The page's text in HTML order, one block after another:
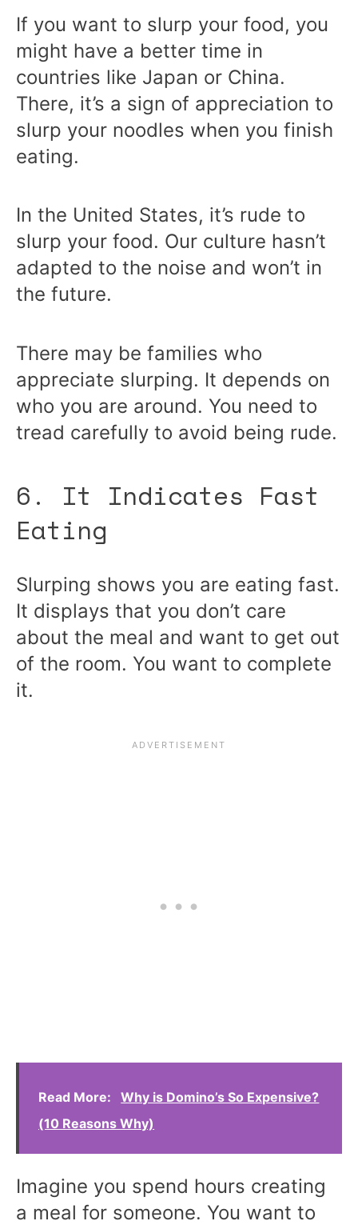
If you want to slurp your food, you
might have a better time in
countries like Japan or China.
There, it’s a sign of appreciation to
slurp your noodles when you finish
eating.
In the United States, it’s rude to
slurp your food. Our culture hasn’t
adapted to the noise and won’t in
the future.
There may be families who
appreciate slurping. It depends on
who you are around. You need to
tread carefully to avoid being rude.
6. It Indicates Fast
Eating
Slurping shows you are eating fast.
It displays that you don’t care
about the meal and want to get out
of the room. You want to complete
it.
Read More:
Why is Domino’s So Expensive?
(10 Reasons Why)
Imagine you spend hours creating
a meal for someone. You want to